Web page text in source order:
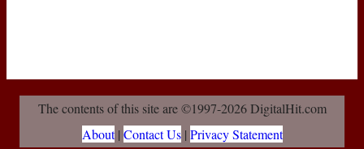
The contents of this site are ©1997-2026 DigitalHit.com
About| Contact Us| Privacy Statement